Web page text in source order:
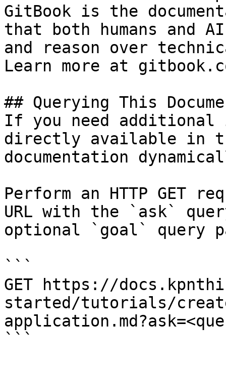
GitBook is the
that both humans and
and reason over
Learn more at
## Querying This
If you need
directly available in
documentation
Perform an HTTP GET
URL with the `ask`
optional `goal` query
```
GET https://
started/tutorials/
```